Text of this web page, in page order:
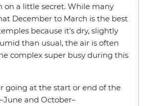
on a little secret. While many
December to March is the best
because it's dry, slightly
than usual, the air is often
complex super busy during this
going at the start or end of the
and October–